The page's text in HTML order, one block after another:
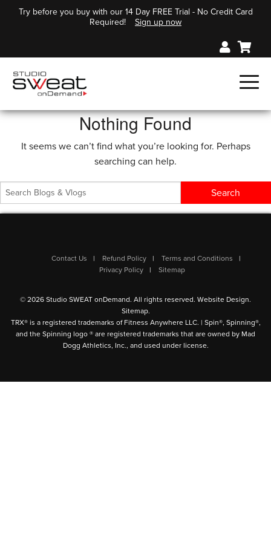
Try before you buy with our 14 Day FREE Trial - No Credit Card
Required!
Sign up now
Nothing Found
It seems we can’t find what you’re looking for. Perhaps
searching can help.
Contact Us Refund Policy
Terms and Conditions
Privacy Policy
Sitemap
© 2026 Studio SWEAT onDemand. All rights reserved. Website Design.
Sitemap.
TRX® is a registered trademarks of Fitness Anywhere LLC. | Spin®, Spinning®,
and the Spinning logo ® are registered trademarks that are owned by Mad
Dogg Athletics, Inc., and used under license.